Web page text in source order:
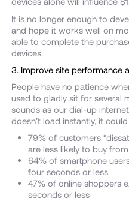
It is no longer enough to
and hope it works well on
able to complete the
devices.
3. Improve site performance
People have no patience
used to gladly sit for several
sounds as our dial-up
doesn’t load instantly, it
79% of customers
are less likely to buy
64% of smartphone
four seconds or less
47% of online shoppers
seconds or less